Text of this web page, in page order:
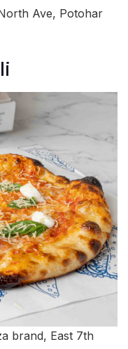
Ave, Potohar
brand, East 7th